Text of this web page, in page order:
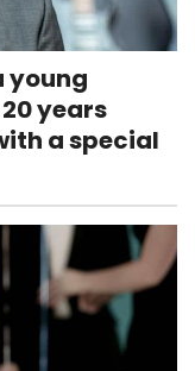
young
years
a special